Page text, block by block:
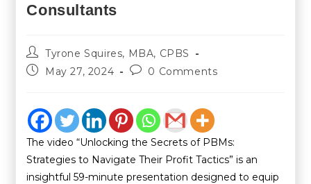
Consultants
Tyrone Squires, MBA, CPBS
May 27, 2024
0 Comments
The video “Unlocking the Secrets of PBMs:
Strategies to Navigate Their Profit Tactics” is an
insightful 59-minute presentation designed to equip